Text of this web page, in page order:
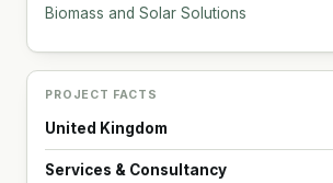
Biomass and Solar Solutions
PROJECT FACTS
United Kingdom
Services & Consultancy